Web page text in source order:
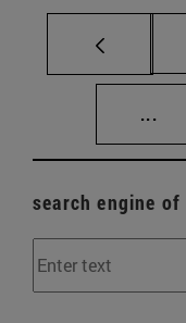
...
search engine of